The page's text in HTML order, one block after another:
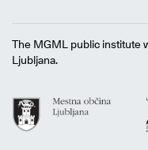
The MGML public institute
Ljubljana.